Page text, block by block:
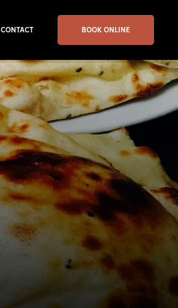
CONTACT BOOK ONLINE